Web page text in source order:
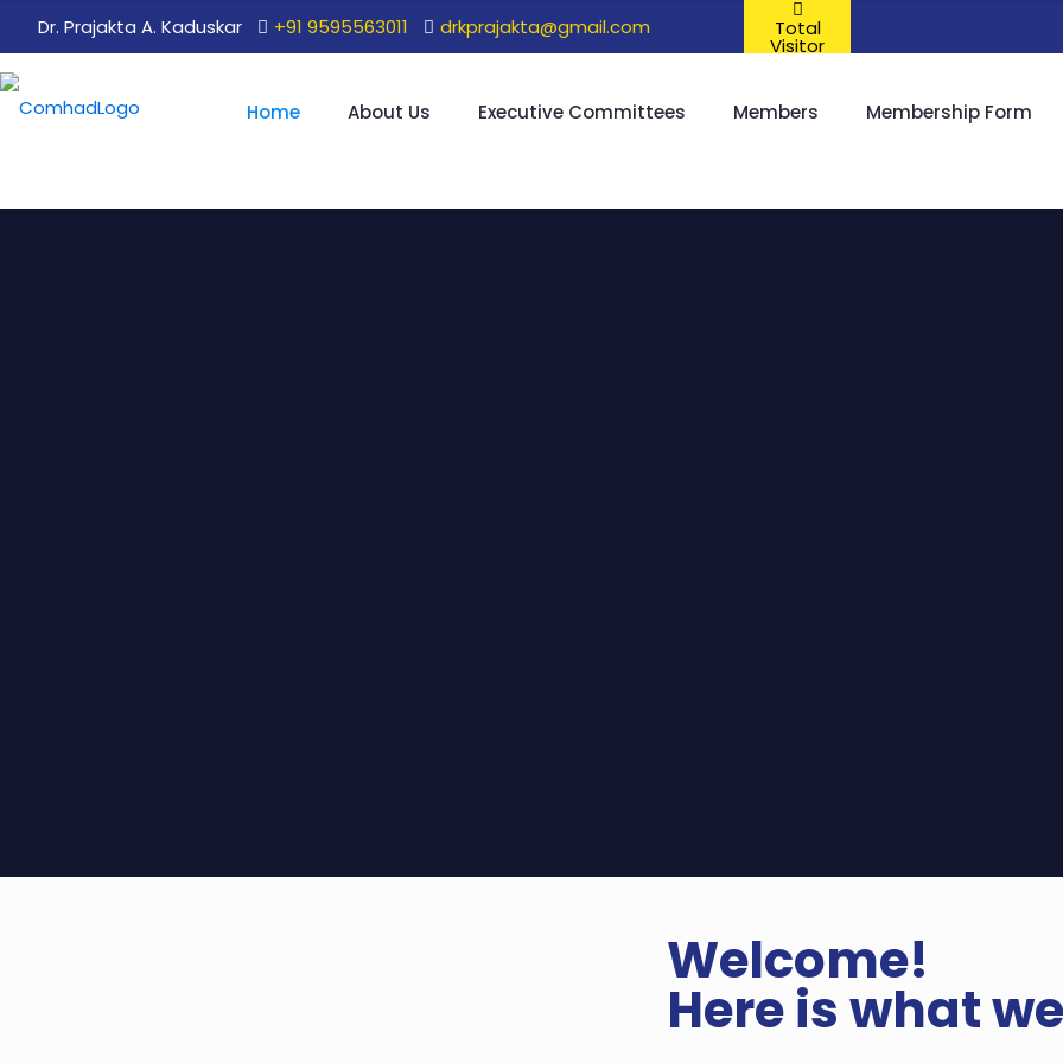
Total
Visitor
Dr. Prajakta A. Kaduskar +91 9595563011 drkprajakta@gmail.com
Home About Us Executive Committees Members Membership Form
Welcome!
Here is what